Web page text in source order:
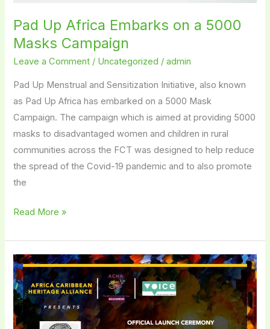
Pad Up Africa Embarks on a 5000
Masks Campaign
Leave a Comment / Uncategorized /admin
Pad Up Menstrual and Sensitization Initiative, also known
as Pad Up Africa has embarked on a 5000 Mask
Campaign. The campaign which is aimed at providing 5000
masks to disadvantaged women and children in rural
communities across the FCT was designed to help reduce
the spread of the Covid-19 pandemic and to also promote
the
Read More »
Abuja
Arts
and
Sport
Fair